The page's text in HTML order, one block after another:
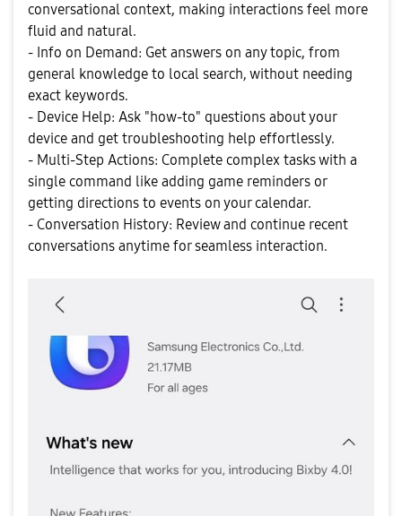
conversational context, making interactions feel more
fluid and natural.
- Info on Demand: Get answers on any topic, from
general knowledge to local search, without needing
exact keywords.
- Device Help: Ask "how-to" questions about your
device and get troubleshooting help effortlessly.
- Multi-Step Actions: Complete complex tasks with a
single command like adding game reminders or
getting directions to events on your calendar.
- Conversation History: Review and continue recent
conversations anytime for seamless interaction.